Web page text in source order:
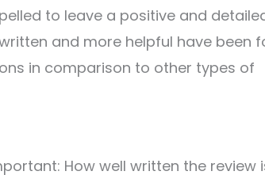
to leave a positive and
and more helpful have been
in comparison to other types of
How well written the review